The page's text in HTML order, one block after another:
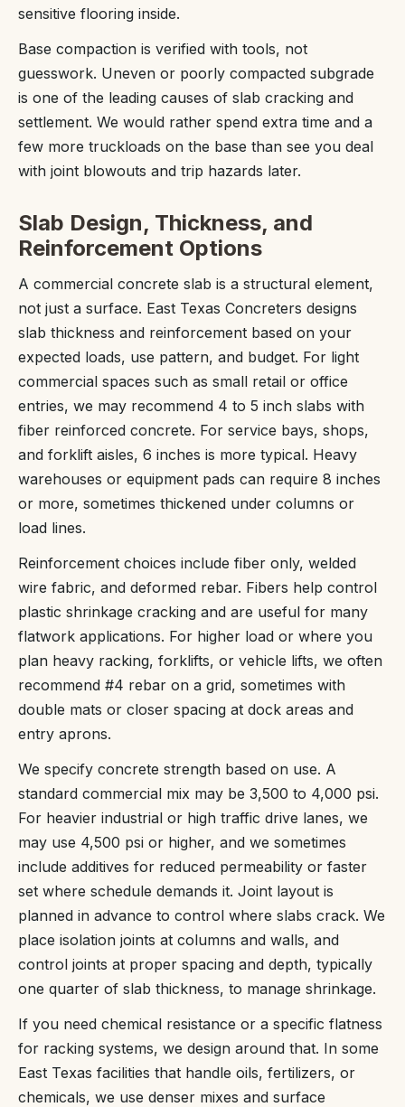
sensitive flooring inside.
Base compaction is verified with tools, not
guesswork. Uneven or poorly compacted subgrade
is one of the leading causes of slab cracking and
settlement. We would rather spend extra time and a
few more truckloads on the base than see you deal
with joint blowouts and trip hazards later.
Slab Design, Thickness, and
Reinforcement Options
A commercial concrete slab is a structural element,
not just a surface. East Texas Concreters designs
slab thickness and reinforcement based on your
expected loads, use pattern, and budget. For light
commercial spaces such as small retail or office
entries, we may recommend 4 to 5 inch slabs with
fiber reinforced concrete. For service bays, shops,
and forklift aisles, 6 inches is more typical. Heavy
warehouses or equipment pads can require 8 inches
or more, sometimes thickened under columns or
load lines.
Reinforcement choices include fiber only, welded
wire fabric, and deformed rebar. Fibers help control
plastic shrinkage cracking and are useful for many
flatwork applications. For higher load or where you
plan heavy racking, forklifts, or vehicle lifts, we often
recommend #4 rebar on a grid, sometimes with
double mats or closer spacing at dock areas and
entry aprons.
We specify concrete strength based on use. A
standard commercial mix may be 3,500 to 4,000 psi.
For heavier industrial or high traffic drive lanes, we
may use 4,500 psi or higher, and we sometimes
include additives for reduced permeability or faster
set where schedule demands it. Joint layout is
planned in advance to control where slabs crack. We
place isolation joints at columns and walls, and
control joints at proper spacing and depth, typically
one quarter of slab thickness, to manage shrinkage.
If you need chemical resistance or a specific flatness
for racking systems, we design around that. In some
East Texas facilities that handle oils, fertilizers, or
chemicals, we use denser mixes and surface